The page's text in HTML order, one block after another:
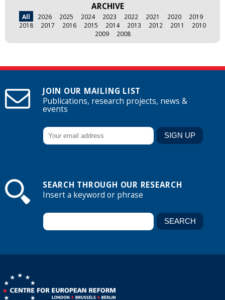
ARCHIVE
All 2026 2025 2024 2023 2022 2021 2020
2019
2018
2017 2016 2015 2014 2013 2012 2011
2010
2009
2008
JOIN OUR MAILING LIST
Publications, research projects, news &
events
SEARCH THROUGH OUR RESEARCH
Insert a keyword or phrase